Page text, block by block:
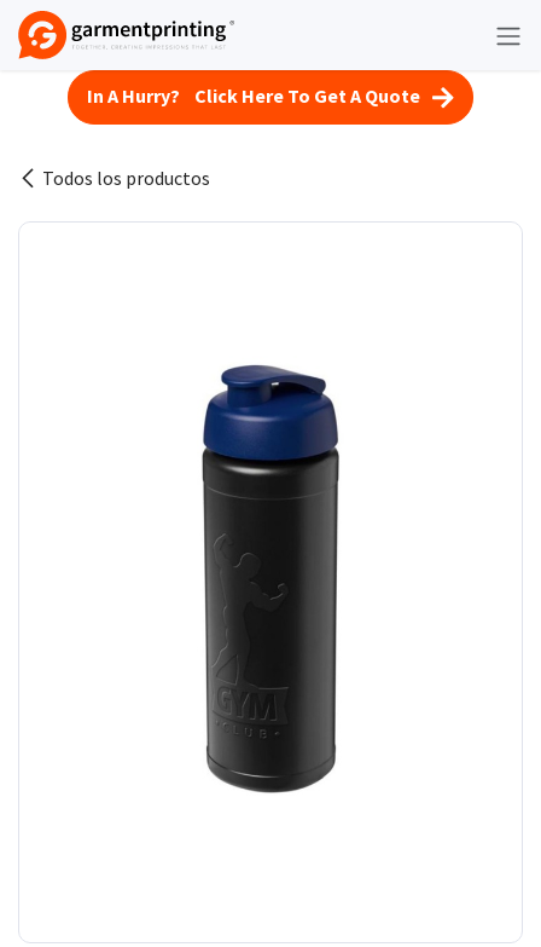
Ir al contenido
In A Hurry? Click Here To Get A Quote
Todos los productos